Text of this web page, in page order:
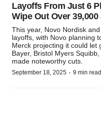
Layoffs From Just 6
Wipe Out Over
This year, Novo Nordisk
layoffs, with Novo planning
Merck projecting it could let
Bayer, Bristol Myers
made noteworthy cuts.
September 18, 2025 · 9 min read